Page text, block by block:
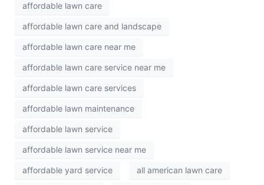
affordable lawn care
affordable lawn care and landscape
affordable lawn care near me
affordable lawn care service near me
affordable lawn care services
affordable lawn maintenance
affordable lawn service
affordable lawn service near me
affordable yard service all american lawn care